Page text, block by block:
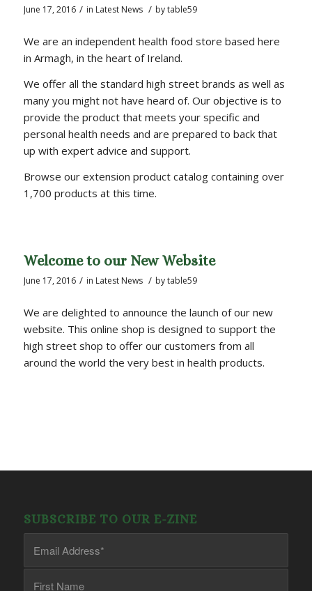
June 17, 2016 / in Latest News / bytable59
We are an independent health food store based here
in Armagh, in the heart of Ireland.
We offer all the standard high street brands as well as
many you might not have heard of. Our objective is to
provide the product that meets your specific and
personal health needs and are prepared to back that
up with expert advice and support.
Browse our extension product catalog containing over
1,700 products at this time.
Welcome to our New Website
June 17, 2016 / in Latest News / bytable59
We are delighted to announce the launch of our new
website. This online shop is designed to support the
high street shop to offer our customers from all
around the world the very best in health products.
SUBSCRIBE TO OUR E-ZINE